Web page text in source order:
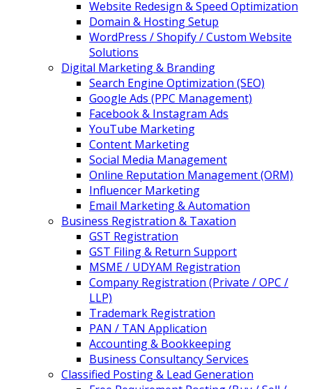
Website Redesign & Speed Optimization
Domain & Hosting Setup
WordPress / Shopify / Custom Website
Solutions
Digital Marketing & Branding
Search Engine Optimization (SEO)
Google Ads (PPC Management)
Facebook & Instagram Ads
YouTube Marketing
Content Marketing
Social Media Management
Online Reputation Management (ORM)
Influencer Marketing
Email Marketing & Automation
Business Registration & Taxation
GST Registration
GST Filing & Return Support
MSME / UDYAM Registration
Company Registration (Private / OPC /
LLP)
Trademark Registration
PAN / TAN Application
Accounting & Bookkeeping
Business Consultancy Services
Classified Posting & Lead Generation